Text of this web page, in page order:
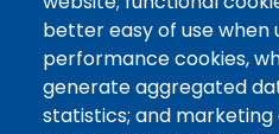
Date
Monday, August 17,
PM
Tags
Writing Centre, Drop-In
Topic Drop-In sessions at
better easy of use when
performance cookies,
generate aggregated
statistics; and marketing